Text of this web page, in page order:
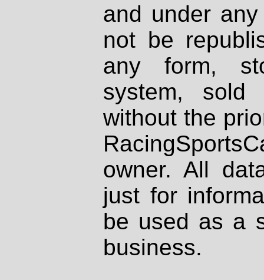
and under
not be
any form,
system, sold
without the
owner. All
just for
be used as a
business.